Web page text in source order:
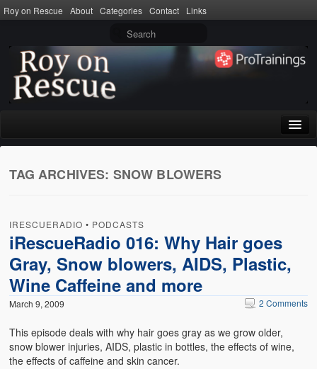
Roy on Rescue About Categories Contact Links
Home
About
Terms of Use
Categories
CPR
First Aid
TAG ARCHIVES: SNOW BLOWERS
IRESCUERADIO • PODCASTS
iRescueRadio 016: Why Hair goes
Gray, Snow blowers, AIDS, Plastic,
Wine Caffeine and more
March 9, 2009 2 Comments
This episode deals with why hair goes gray as we grow older,
snow blower injuries, AIDS, plastic in bottles, the effects of wine,
the effects of caffeine and skin cancer.